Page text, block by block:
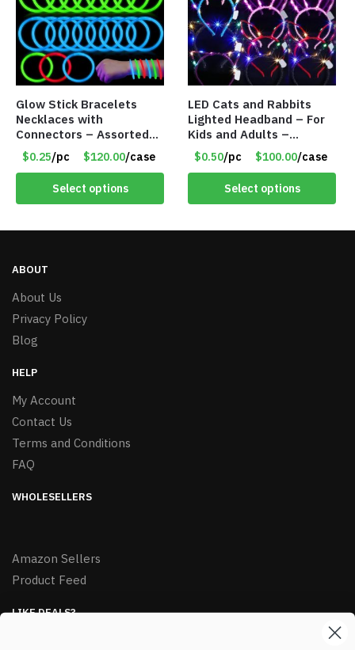
Glow Stick Bracelets
Necklaces with
Connectors – Assorted
Green, Red and Blue
Colors – Item #6503
$0.25/pc $120.00/case
Select options
LED Cats and Rabbits
Lighted Headband – For
Kids and Adults –
Assorted Colors – Item
#8451
$0.50/pc $100.00/case
Select options
ABOUT
About Us
Privacy Policy
Blog
HELP
My Account
Contact Us
Terms and Conditions
FAQ
WHOLESELLERS
Amazon Sellers
Product Feed
LIKE DEALS?